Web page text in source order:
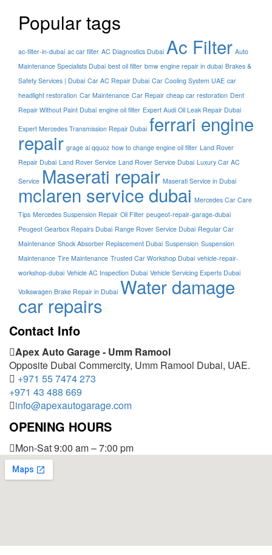
Popular tags
ac-filter-in-dubai ac car filter AC Diagnostics Dubai Ac Filter Auto
Maintenance Specialists Dubai best oil filter bmw engine repair in dubai Brakes &
Safety Services | Dubai Car AC Repair Dubai Car Cooling System UAE car
headlight restoration Car Maintenance Car Repair cheap car restoration Dent
Repair Without Paint Dubai engine oil filter Expert Audi Oil Leak Repair Dubai
Expert Mercedes Transmission Repair Dubai ferrari engine
repair grage ai qquoz how to change engine oil filter Land Rover
Repair Dubai Land Rover Service Land Rover Service Dubai Luxury Car AC
Service Maserati repair Maserati Service in Dubai
mclaren service dubai Mercedes Car Care
Tips Mercedes Suspension Repair Oil Filter peugeot-repair-garage-dubai
Peugeot Gearbox Repairs Dubai Range Rover Service Dubai Regular Car
Maintenance Shock Absorber Replacement Dubai Suspension Suspension
Maintenance Tire Maintenance Trusted Car Workshop Dubai vehicle-repair-
workshop-dubai Vehicle AC Inspection Dubai Vehicle Servicing Experts Dubai
Volkswagen Brake Repair in Dubai Water damage
car repairs
Contact Info
Apex Auto Garage - Umm Ramool
Opposite Dubai Commercity, Umm Ramool Dubai, UAE.
+971 55 7474 273
+971 43 488 669
info@apexautogarage.com
OPENING HOURS
Mon-Sat 9:00 am – 7:00 pm